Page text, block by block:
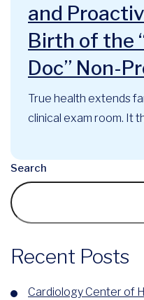
and
Birth of the
Doc” Non-
True health extends
clinical exam room. It
support intersect. At
Search
Recent Posts
Cardiology Center of